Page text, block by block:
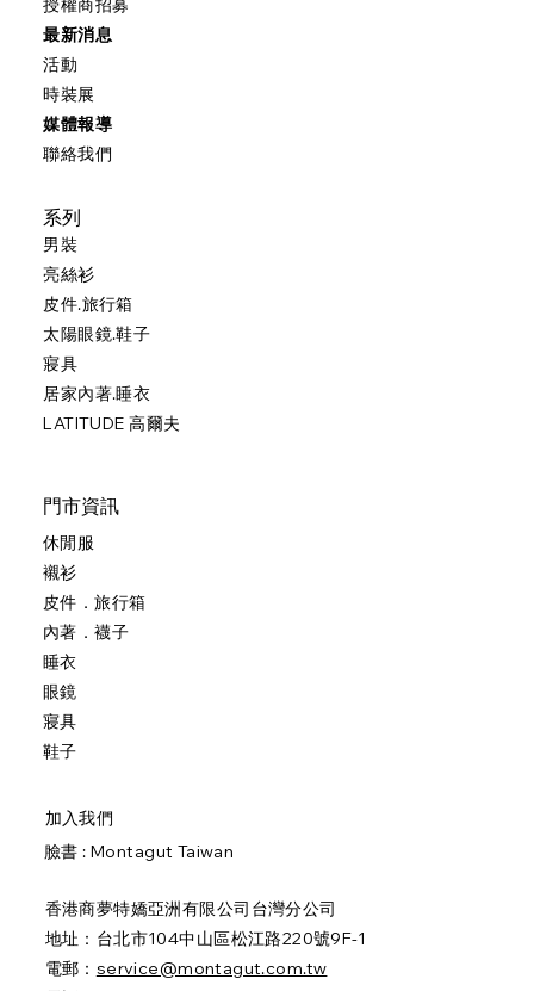
加入我們
臉書 :Montagut Taiwan
香港商夢特嬌亞洲有限公司台灣分公司
地址：台北市104中山區松江路220號9F-1
電郵： service@montagut.com.tw
系列
男裝
亮絲衫
皮件.旅行箱
太陽眼鏡.鞋子
寢具
居家內著.睡衣
LATITUDE 高爾夫
門市資訊
休閒服
襯衫
皮件．旅行箱
內著．襪子
睡衣
眼鏡
寢具
鞋子
授權商招募
最新消息
活動
時裝展
媒體報導
聯絡我們